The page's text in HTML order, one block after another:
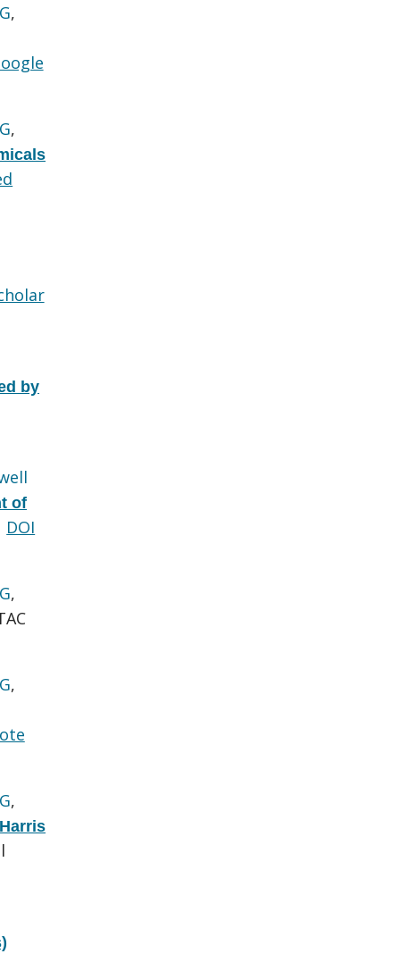
,
,
by
of
DOI
,
,
,